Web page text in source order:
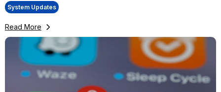
System Updates
Read More